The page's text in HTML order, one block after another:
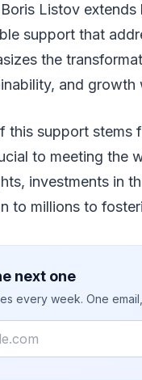
Listov
support that
the
and
this support stems
to meeting the
investments in
to millions to
next one
every week. One